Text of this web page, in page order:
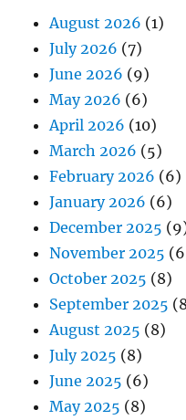
August 2026 (1)
July 2026 (7)
June 2026 (9)
May 2026 (6)
April 2026 (10)
March 2026 (5)
February 2026 (6)
January 2026 (6)
December 2025
November 2025
October 2025 (8)
September 2025
August 2025 (8)
July 2025 (8)
June 2025 (6)
May 2025 (8)